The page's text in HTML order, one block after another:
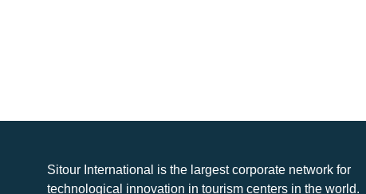
Sitour International is the largest corporate network for
technological innovation in tourism centers in the world.